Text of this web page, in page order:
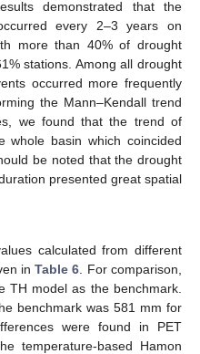
demonstrated that the
every 2–3 years on
more than 40% of drought
stations. Among all drought
occurred more frequently
the Mann–Kendall trend
we found that the trend of
whole basin which coincided
be noted that the drought
presented great spatial
calculated from different
inTable 6 . For comparison,
TH model as the benchmark.
benchmark was 581 mm for
were found in PET
temperature-based Hamon